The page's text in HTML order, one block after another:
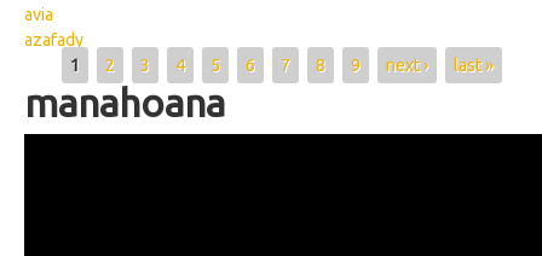
avia
azafady
Pages
1 2 3 4 5 6 7 8 9 next › last »
manahoana